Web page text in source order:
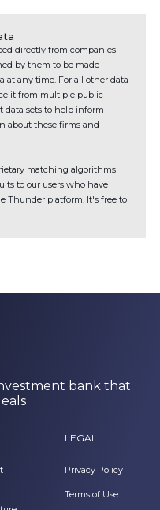
directly from companies
by them to be made
at any time. For all other data
it from multiple public
data sets to help inform
about these firms and
matching algorithms
to our users who have
Thunder platform. It's free to
bank that
LEGAL
Privacy Policy
Terms of Use